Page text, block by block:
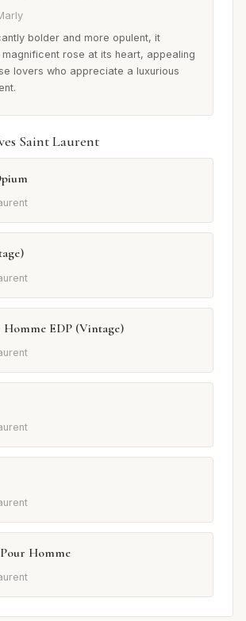
bolder and more opulent, it
rose at its heart, appealing
lovers who appreciate a luxurious
Saint Laurent
EDP (Vintage)
Homme